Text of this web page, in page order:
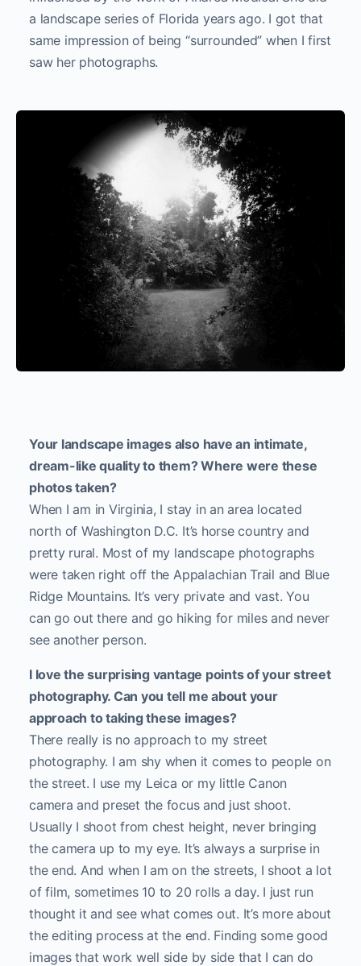
a landscape series of Florida years ago. I got that
same impression of being “surrounded” when I first
saw her photographs.
Your landscape images also have an intimate,
dream-like quality to them? Where were these
photos taken?
When I am in Virginia, I stay in an area located
north of Washington D.C. It’s horse country and
pretty rural. Most of my landscape photographs
were taken right off the Appalachian Trail and Blue
Ridge Mountains. It’s very private and vast. You
can go out there and go hiking for miles and never
see another person.
I love the surprising vantage points of your street
photography. Can you tell me about your
approach to taking these images?
There really is no approach to my street
photography. I am shy when it comes to people on
the street. I use my Leica or my little Canon
camera and preset the focus and just shoot.
Usually I shoot from chest height, never bringing
the camera up to my eye. It’s always a surprise in
the end. And when I am on the streets, I shoot a lot
of film, sometimes 10 to 20 rolls a day. I just run
thought it and see what comes out. It’s more about
the editing process at the end. Finding some good
images that work well side by side that I can do